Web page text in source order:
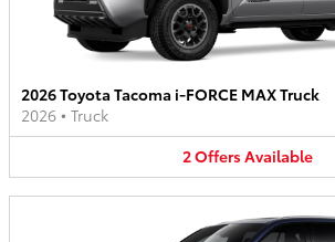
2026 Toyota Tacoma i-FORCE MAX Truck
2026 • Truck
2OffersAvailable